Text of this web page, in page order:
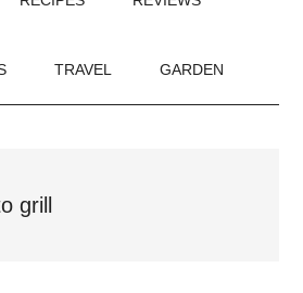
TRAVEL GARDEN
grill